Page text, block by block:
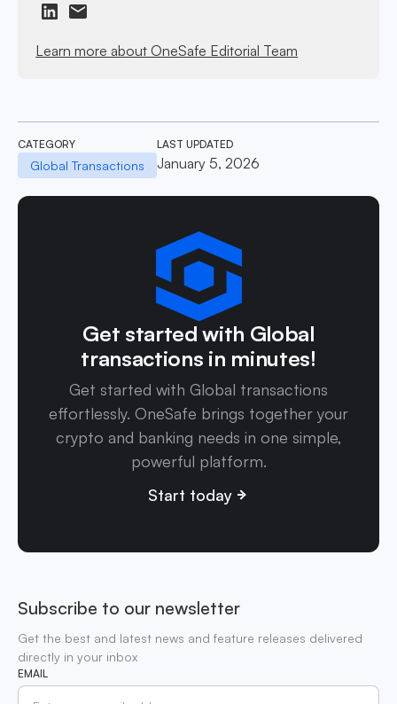
Learn more about OneSafe Editorial Team
CATEGORY
Global Transactions
LAST UPDATED
January 5, 2026
Get started with Global
transactions in minutes!
Get started with Global transactions
effortlessly. OneSafe brings together your
crypto and banking needs in one simple,
powerful platform.
Start today
Subscribe to our newsletter
Get the best and latest news and feature releases delivered
directly in your inbox
EMAIL